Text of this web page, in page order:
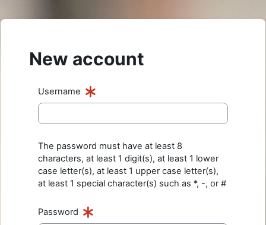
New account
Username
The password must have at least 8
characters, at least 1 digit(s), at least 1 lower
case letter(s), at least 1 upper case letter(s),
at least 1 special character(s) such as *, -, or #
Password